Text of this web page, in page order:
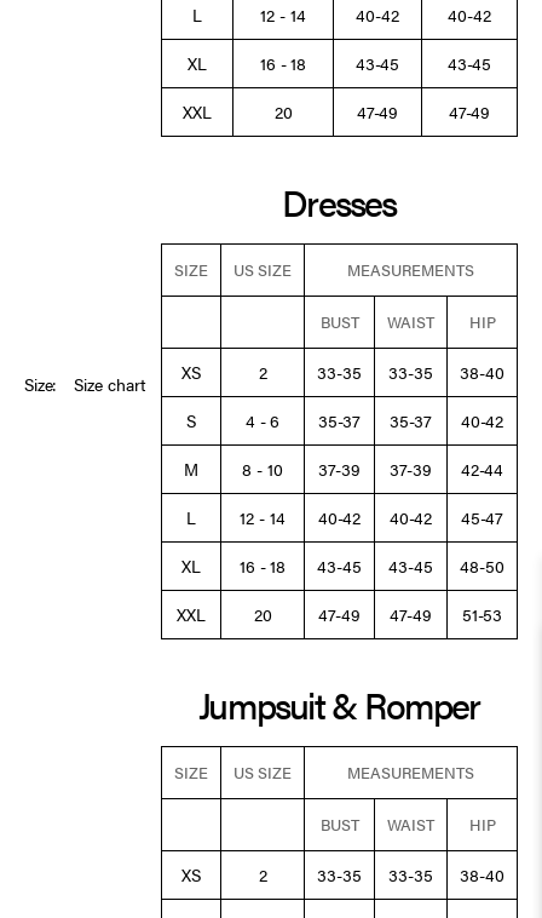
Size: Size chart
L
12 - 14 40-42
40-42
XL
16 - 18 43-45
43-45
XXL
20 47-49 47-49
Dresses
SIZE US SIZE MEASUREMENTS
BUST WAIST HIP
XS 2 33-35 33-35
38-40
S
4 - 6 35-37 35-37
40-42
M
8 - 10 37-39 37-39
42-44
L
12 - 14 40-42 40-42
45-47
XL
16 - 18 43-45 43-45
48-50
XXL
20 47-49 47-49 51-53
Jumpsuit & Romper
SIZE US SIZE MEASUREMENTS
BUST WAIST HIP
XS 2 33-35 33-35
38-40